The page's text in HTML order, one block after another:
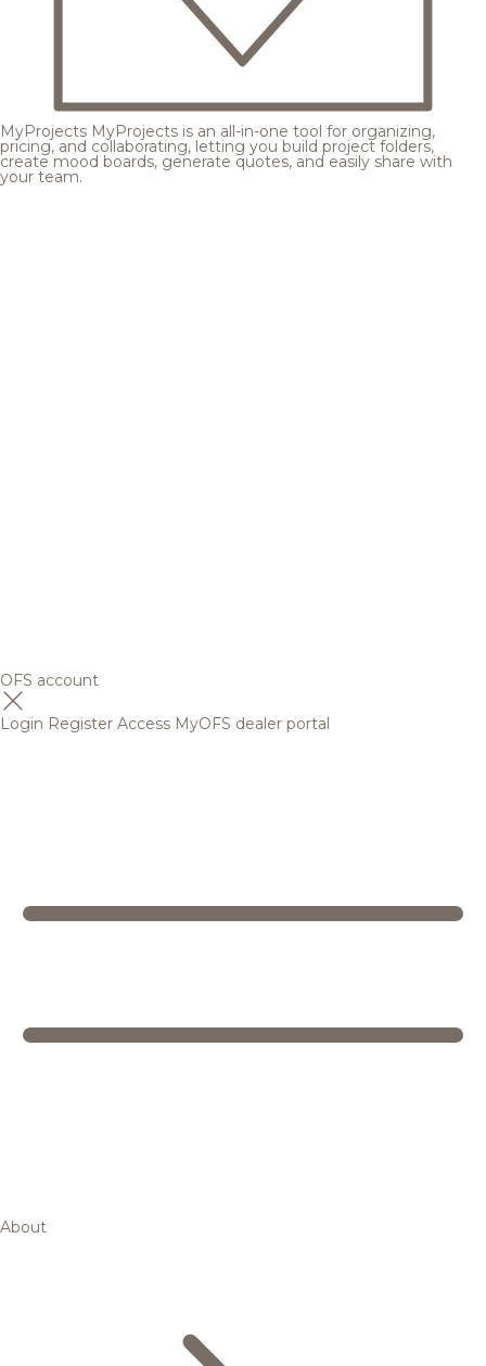
MyProjects MyProjects is an all-in-one tool for organizing,
pricing, and collaborating, letting you build project folders,
create mood boards, generate quotes, and easily share with
your team.
OFS account
Login Register Access MyOFS dealer portal
About